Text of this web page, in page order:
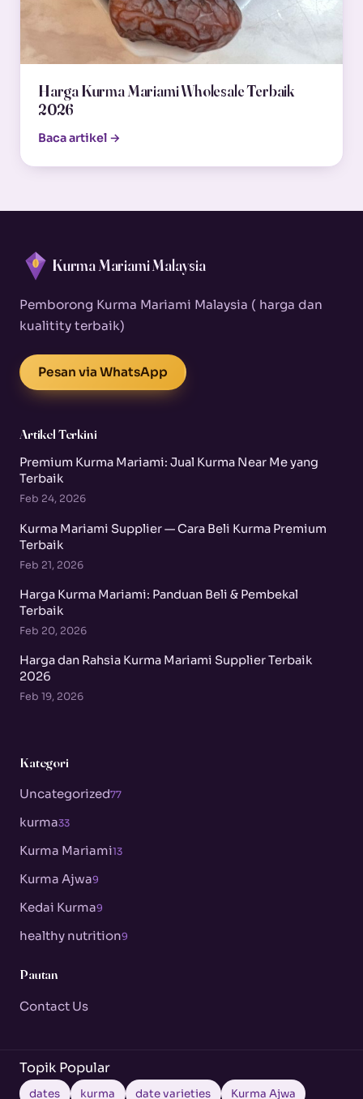
Harga Kurma Mariami Wholesale Terbaik
2026
Baca artikel →
Kurma Mariami Malaysia
Pemborong Kurma Mariami Malaysia ( harga dan
kualitity terbaik)
Pesan via WhatsApp
Artikel Terkini
Premium Kurma Mariami: Jual Kurma Near Me yang
Terbaik
Feb 24, 2026
Kurma Mariami Supplier — Cara Beli Kurma Premium
Terbaik
Feb 21, 2026
Harga Kurma Mariami: Panduan Beli & Pembekal
Terbaik
Feb 20, 2026
Harga dan Rahsia Kurma Mariami Supplier Terbaik
2026
Feb 19, 2026
Kategori
Uncategorized77
kurma33
Kurma Mariami13
Kurma Ajwa9
Kedai Kurma9
healthy nutrition9
Pautan
Contact Us
Topik Popular
dates kurma date varieties Kurma Ajwa